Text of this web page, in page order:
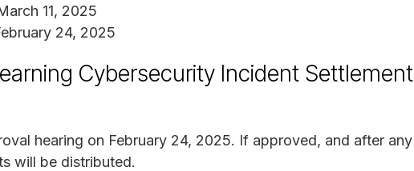
11, 2025
24, 2025
Cybersecurity Incident Settlement
hearing on February 24, 2025. If approved, and after any
will be distributed.